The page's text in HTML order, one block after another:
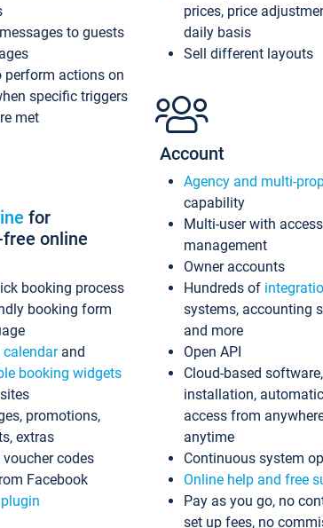
to guests
perform actions on
specific triggers
met
for
online
booking process
booking form
and
booking widgets
promotions,
extras
codes
Facebook
prices, price
daily basis
Sell different layouts
Account
Agency and multi-
capability
Multi-user with access
management
Owner accounts
Hundreds of
systems, accounting
and more
Open API
Cloud-based
installation,
access from
anytime
Continuous system
Online help and free
Pay as you go, no
set up fees, no